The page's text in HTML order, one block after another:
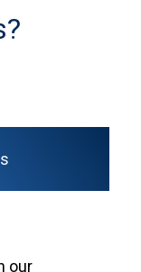
our